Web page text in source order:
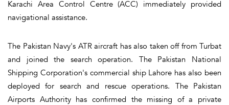
Karachi Area Control Centre (ACC) immediately provided
navigational assistance.
The Pakistan Navy's ATR aircraft has also taken off from Turbat
and joined the search operation. The Pakistan National
Shipping Corporation's commercial ship Lahore has also been
deployed for search and rescue operations. The Pakistan
Airports Authority has confirmed the missing of a private